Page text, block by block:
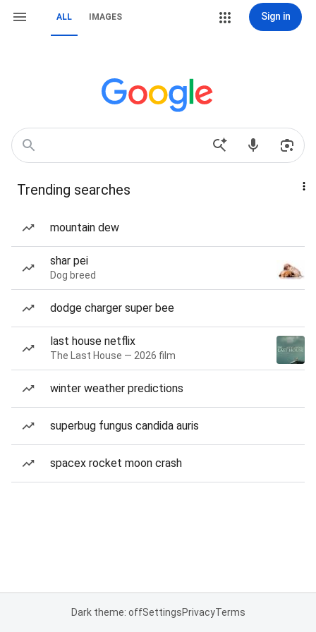
ALL IMAGES Sign in
Trending searches
mountain dew
shar pei
Dog breed
dodge charger super bee
last house netflix
The Last House — 2026 film
winter weather predictions
superbug fungus candida auris
spacex rocket moon crash
Dark theme: offSettingsPrivacyTerms